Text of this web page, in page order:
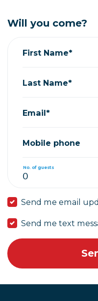
Will you come?
First Name*
Last Name*
Email*
Mobile phone
No. of guests
Send me email
Send me text